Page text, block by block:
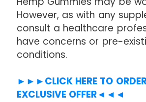
However, as with any
consult a healthcare
have concerns or pre-
conditions.
►►►CLICK HERE TO
EXCLUSIVE OFFER◄◄◄